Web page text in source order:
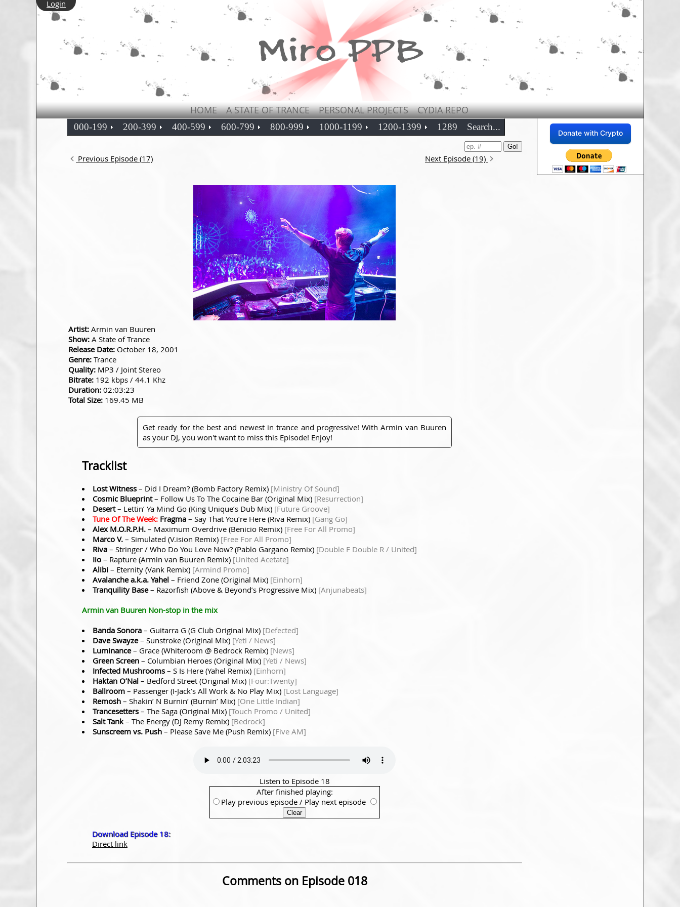
Login
HOME A STATE OF TRANCE PERSONAL PROJECTS CYDIA REPO
Donate with Crypto
000-199 200-399 400-599 600-799 800-999 1000-1199 1200-1399 1289 Search...
Previous Episode (17) Next Episode (19)
Artist: Armin van Buuren
Show: A State of Trance
Release Date: October 18, 2001
Genre: Trance
Quality: MP3 / Joint Stereo
Bitrate: 192 kbps / 44.1 Khz
Duration: 02:03:23
Total Size: 169.45 MB
Get ready for the best and newest in trance and progressive! With Armin van Buuren
as your DJ, you won't want to miss this Episode! Enjoy!
Tracklist
Lost Witness – Did I Dream? (Bomb Factory Remix) [Ministry Of Sound]
Cosmic Blueprint– Follow Us To The Cocaine Bar (Original Mix) [Resurrection]
Desert– Lettin’ Ya Mind Go (King Unique’s Dub Mix) [Future Groove]
Tune Of The Week: Fragma – Say That You’re Here (Riva Remix) [Gang Go]
Alex M.O.R.P.H. – Maximum Overdrive (Benicio Remix) [Free For All Promo]
Marco V. – Simulated (V.ision Remix) [Free For All Promo]
Riva – Stringer / Who Do You Love Now? (Pablo Gargano Remix) [Double F Double R / United]
Iio – Rapture (Armin van Buuren Remix) [United Acetate]
Alibi – Eternity (Vank Remix) [Armind Promo]
Avalanche a.k.a. Yahel – Friend Zone (Original Mix) [Einhorn]
Tranquility Base– Razorfish (Above & Beyond’s Progressive Mix) [Anjunabeats]
Armin van Buuren Non-stop in the mix
Banda Sonora – Guitarra G (G Club Original Mix) [Defected]
Dave Swayze– Sunstroke (Original Mix) [Yeti / News]
Luminance– Grace (Whiteroom @ Bedrock Remix) [News]
Green Screen – Columbian Heroes (Original Mix) [Yeti / News]
Infected Mushrooms – S Is Here (Yahel Remix) [Einhorn]
Haktan O’Nal – Bedford Street (Original Mix) [Four:Twenty]
Ballroom – Passenger (I-Jack’s All Work & No Play Mix) [Lost Language]
Remosh – Shakin’ N Burnin’ (Burnin’ Mix) [One Little Indian]
Trancesetters – The Saga (Original Mix) [Touch Promo / United]
Salt Tank– The Energy (DJ Remy Remix) [Bedrock]
Sunscreem vs. Push – Please Save Me (Push Remix) [Five AM]
Listen to Episode 18
After finished playing:
Play previous episode / Play next episode
Download Episode 18:
Direct link
Comments on Episode 018